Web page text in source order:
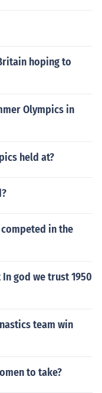
hoping to
Olympics in
held at?
in the
god we trust 1950
team win
to take?